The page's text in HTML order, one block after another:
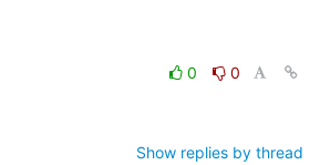
0
0
Show replies by thread